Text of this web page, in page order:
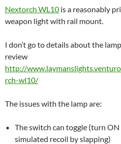
Nextorch WL10 is a reasonably
weapon light with rail mount.
I don’t go to details about the
review
http://
rch-wl10/
The issues with the lamp are:
The switch can toggle (turn
simulated recoil by slapping)